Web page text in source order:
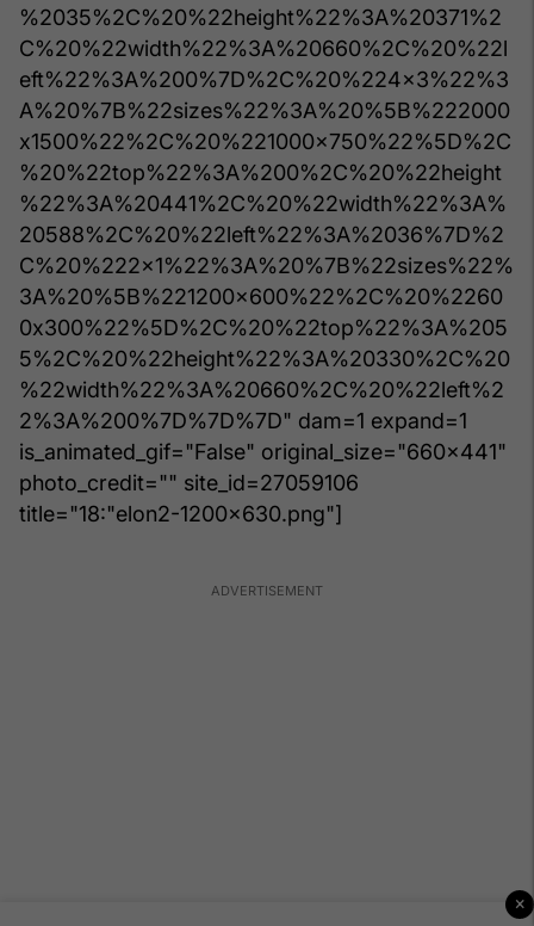
%2035%2C%20%22height%22%3A%20371%2
C%20%22width%22%3A%20660%2C%20%22l
eft%22%3A%200%7D%2C%20%224x3%22%3
A%20%7B%22sizes%22%3A%20%5B%222000
x1500%22%2C%20%221000x750%22%5D%2C
%20%22top%22%3A%200%2C%20%22height
%22%3A%20441%2C%20%22width%22%3A%
20588%2C%20%22left%22%3A%2036%7D%2
C%20%222x1%22%3A%20%7B%22sizes%22%
3A%20%5B%221200x600%22%2C%20%2260
0x300%22%5D%2C%20%22top%22%3A%205
5%2C%20%22height%22%3A%20330%2C%20
%22width%22%3A%20660%2C%20%22left%2
2%3A%200%7D%7D%7D" dam=1 expand=1
is_animated_gif="False" original_size="660x441"
photo_credit="" site_id=27059106
title="18:"elon2-1200x630.png"]
×